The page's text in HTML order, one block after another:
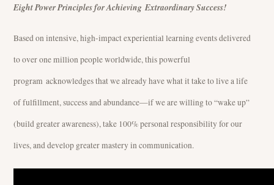
Eight Power Principles for Achieving Extraordinary Success!
Based on intensive, high-impact experiential learning events delivered
to over one million people worldwide, this powerful
program acknowledges that we already have what it take to live a life
of fulfillment, success and abundance—if we are willing to “wake up”
(build greater awareness), take 100% personal responsibility for our
lives, and develop greater mastery in communication.